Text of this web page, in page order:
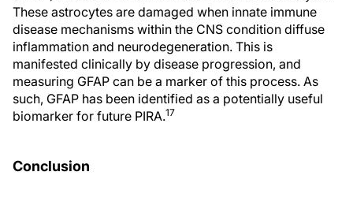
These astrocytes are damaged when innate immune
disease mechanisms within the CNS condition diffuse
inflammation and neurodegeneration. This is
manifested clinically by disease progression, and
measuring GFAP can be a marker of this process. As
such, GFAP has been identified as a potentially useful
biomarker for future PIRA.17
Conclusion